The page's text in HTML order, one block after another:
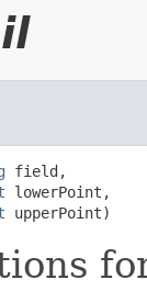
field,
lowerPoint,
upperPoint)